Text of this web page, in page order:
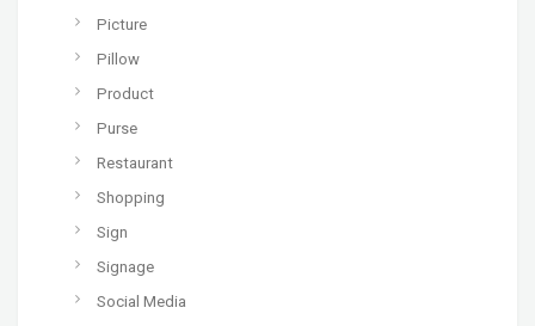
Picture
Pillow
Product
Purse
Restaurant
Shopping
Sign
Signage
Social Media